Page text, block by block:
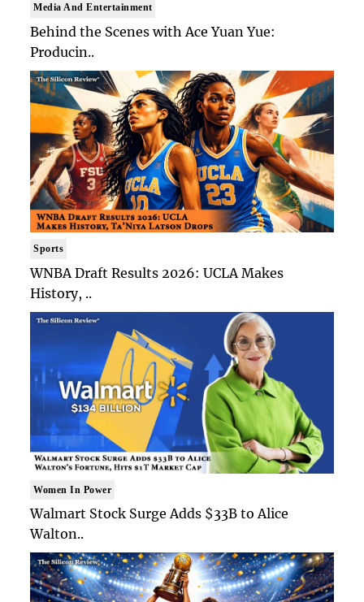
Media And Entertainment
Behind the Scenes with Ace Yuan Yue:
Producin..
Sports
WNBA Draft Results 2026: UCLA Makes
History, ..
Women In Power
Walmart Stock Surge Adds $33B to Alice
Walton..